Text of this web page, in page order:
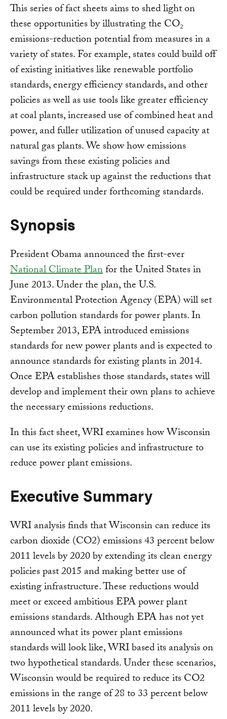
This series of fact sheets aims to shed light on
these opportunities by illustrating the CO₂
emissions-reduction potential from measures in a
variety of states. For example, states could build off
of existing initiatives like renewable portfolio
standards, energy efficiency standards, and other
policies as well as use tools like greater efficiency
at coal plants, increased use of combined heat and
power, and fuller utilization of unused capacity at
natural gas plants. We show how emissions
savings from these existing policies and
infrastructure stack up against the reductions that
could be required under forthcoming standards.
Synopsis
President Obama announced the first-ever
National Climate Planfor the United States in
June 2013. Under the plan, the U.S.
Environmental Protection Agency (EPA) will set
carbon pollution standards for power plants. In
September 2013, EPA introduced emissions
standards for new power plants and is expected to
announce standards for existing plants in 2014.
Once EPA establishes those standards, states will
develop and implement their own plans to achieve
the necessary emissions reductions.
In this fact sheet, WRI examines how Wisconsin
can use its existing policies and infrastructure to
reduce power plant emissions.
Executive Summary
WRI analysis finds that Wisconsin can reduce its
carbon dioxide (CO2) emissions 43 percent below
2011 levels by 2020 by extending its clean energy
policies past 2015 and making better use of
existing infrastructure. These reductions would
meet or exceed ambitious EPA power plant
emissions standards. Although EPA has not yet
announced what its power plant emissions
standards will look like, WRI based its analysis on
two hypothetical standards. Under these scenarios,
Wisconsin would be required to reduce its CO2
emissions in the range of 28 to 33 percent below
2011 levels by 2020.